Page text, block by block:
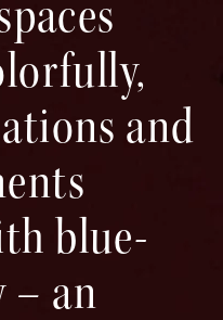
and
blue-
– an